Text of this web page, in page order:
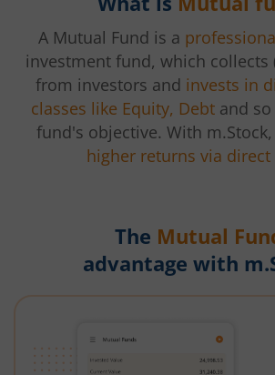
A Mutual Fund is a
investment fund, which collects
from investors and invests in
classes like Equity, Debt and
fund's objective. With
higher returns via direct
The Mutual
advantage with